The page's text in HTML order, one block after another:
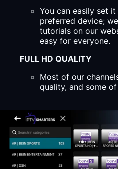
You can easily set
preferred device;
tutorials on our
easy for everyone.
FULL HD QUALITY
Most of our
quality, and some